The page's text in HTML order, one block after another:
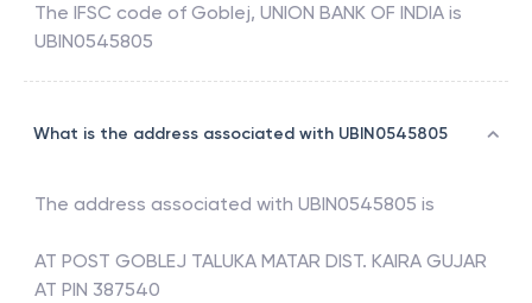
The IFSC code of Goblej, UNION BANK OF INDIA is
UBIN0545805
What is the address associated with UBIN0545805
The address associated with UBIN0545805 is
AT POST GOBLEJ TALUKA MATAR DIST. KAIRA GUJAR
AT PIN 387540